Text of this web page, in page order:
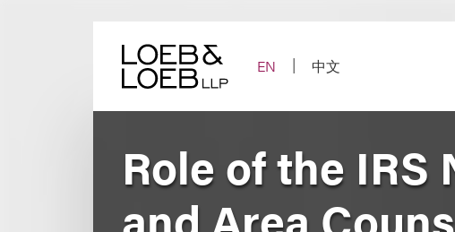
EN
中文
Role of the